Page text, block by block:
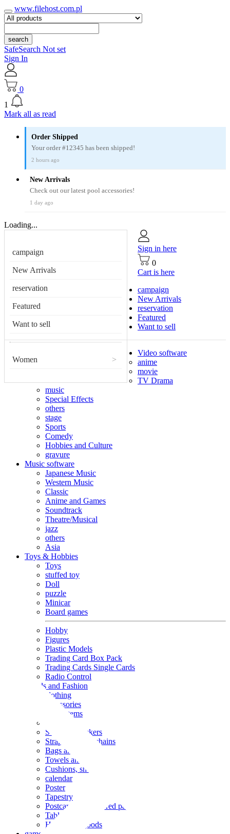
www.filehost.com.pl
search
SafeSearch Not set
Sign In
0
1
Mark all as read
Order Shipped
Your order #12345 has been shipped!
2 hours ago
New Arrivals
Check out our latest pool accessories!
1 day ago
Loading...
campaign
New Arrivals
reservation
Featured
Want to sell
Women >
Sign in here
0
Cart is here
campaign
New Arrivals
reservation
Featured
Want to sell
Video software
anime
movie
TV Drama
music
Special Effects
others
stage
Sports
Comedy
Hobbies and Culture
gravure
Music software
Japanese Music
Western Music
Classic
Anime and Games
Soundtrack
Theatre/Musical
jazz
others
Asia
Toys & Hobbies
Toys
stuffed toy
Doll
puzzle
Minicar
Board games
Hobby
Figures
Plastic Models
Trading Card Box Pack
Trading Cards Single Cards
Radio Control
Goods and Fashion
clothing
accessories
Small items
Seals and stickers
Straps and Keychains
Bags and sacks
Towels and hand towels
Cushions, sheets, pillowcases
calendar
Poster
Tapestry
Postcards and colored paper
Tableware
Household goods